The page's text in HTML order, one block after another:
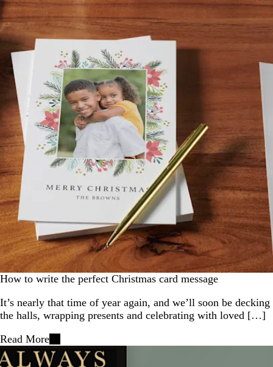
How to write the perfect Christmas card message
It’s nearly that time of year again, and we’ll soon be decking
the halls, wrapping presents and celebrating with loved […]
Read More